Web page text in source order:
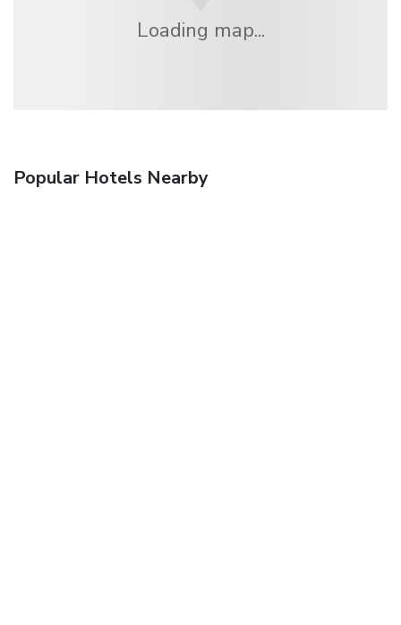
Loading map...
Popular Hotels Nearby